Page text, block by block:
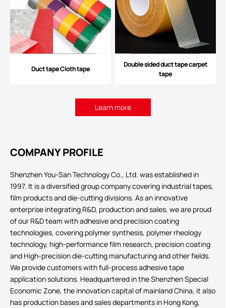
Duct tape Cloth tape
Double sided duct tape carpet
tape
Learn more
COMPANY PROFILE
Shenzhen You-San Technology Co., Ltd. was established in
1997. It is a diversified group company covering industrial tapes,
film products and die-cutting divisions. As an innovative
enterprise integrating R&D, production and sales, we are proud
of our R&D team with adhesive and precision coating
technologies, covering polymer synthesis, polymer rheology
technology, high-performance film research, precision coating
and High-precision die-cutting manufacturing and other fields.
We provide customers with full-process adhesive tape
application solutions. Headquartered in the Shenzhen Special
Economic Zone, the innovation capital of mainland China, it also
has production bases and sales departments in Hong Kong,